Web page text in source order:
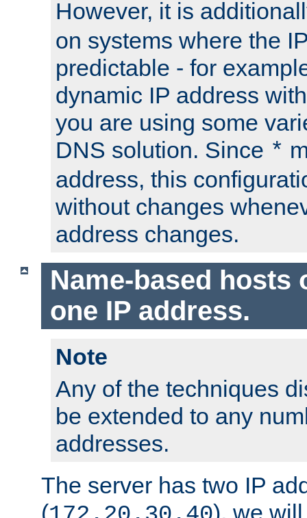
However, it is
on systems where the
predictable - for
dynamic IP address
you are using some
DNS solution. Since *
address, this
without changes
address changes.
Name-based hosts
one IP address.
Note
Any of the techniques
be extended to any
addresses.
The server has two IP
(
), we